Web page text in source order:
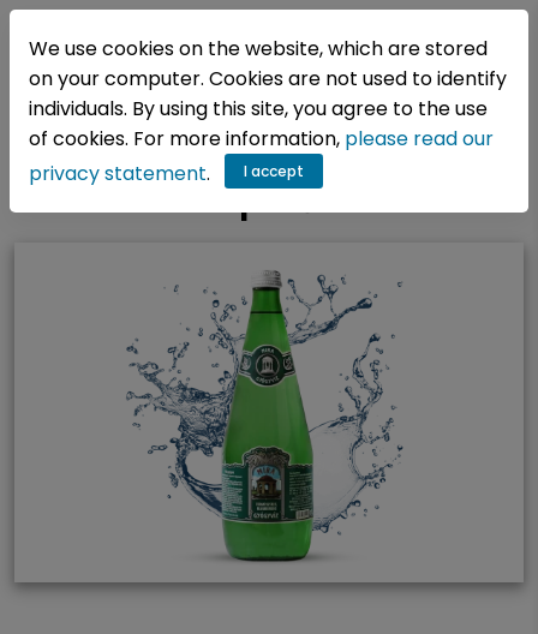
EN
Főoldal/Vizeink/Kategóriák/
Epekő
We use cookies on the website, which are stored
on your computer. Cookies are not used to identify
individuals. By using this site, you agree to the use
of cookies. For more information, please read our
privacy statement. I accept